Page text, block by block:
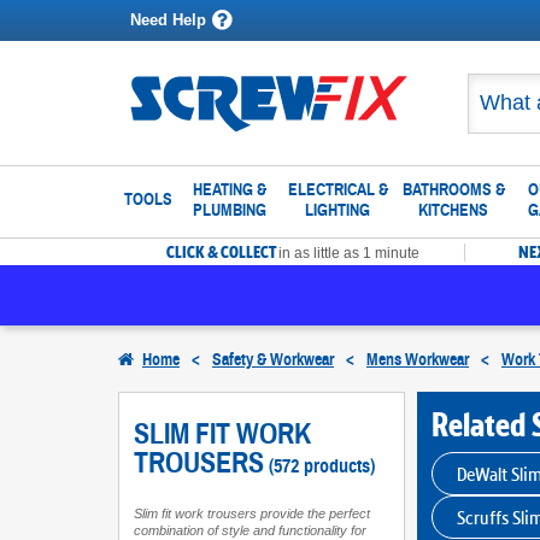
Need Help
TOOLS
HEATING &
PLUMBING
ELECTRICAL &
LIGHTING
BATHROOMS &
KITCHENS
CLICK & COLLECTin as little as 1 minute
Home < Safety & Workwear < Mens Workwear < Work
SLIM FIT WORK
TROUSERS (572 products)
Slim fit work trousers provide the perfect
combination of style and functionality for
Related
DeWalt
Scruffs